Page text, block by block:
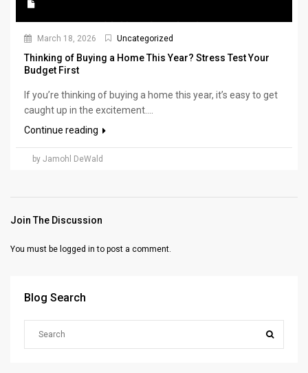
March 18, 2026 Uncategorized
Thinking of Buying a Home This Year? Stress Test Your
Budget First
If you’re thinking of buying a home this year, it’s easy to get
caught up in the excitement....
Continue reading
by Jamohl DeWald
Join The Discussion
You must be logged in to post a comment.
Blog Search